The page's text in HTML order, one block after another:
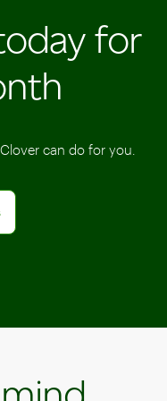
POS
devices
help
all
allow
you
to
run
business
for
can do for you.
team professional